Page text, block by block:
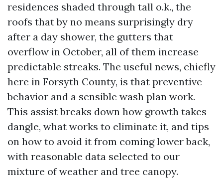
residences shaded through tall o.k., the
roofs that by no means surprisingly dry
after a day shower, the gutters that
overflow in October, all of them increase
predictable streaks. The useful news, chiefly
here in Forsyth County, is that preventive
behavior and a sensible wash plan work.
This assist breaks down how growth takes
dangle, what works to eliminate it, and tips
on how to avoid it from coming lower back,
with reasonable data selected to our
mixture of weather and tree canopy.